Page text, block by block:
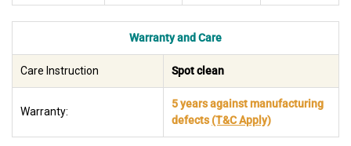
Warranty and Care
Care Instruction Spot clean
Warranty:
5 years against manufacturing
defects(T&C Apply)